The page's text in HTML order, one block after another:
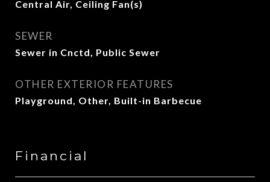
Central Air, Ceiling Fan(s)
SEWER
Sewer in Cnctd, Public Sewer
OTHER EXTERIOR FEATURES
Playground, Other, Built-in Barbecue
Financial